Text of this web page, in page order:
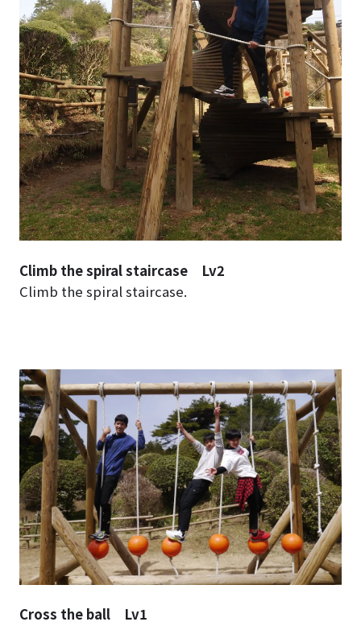
Climb the spiral staircase Lv2
Climb the spiral staircase.
Cross the ball Lv1